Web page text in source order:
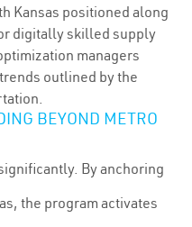
Kansas positioned along
digitally skilled supply
managers
outlined by the
BEYOND METRO
By anchoring
the program activates